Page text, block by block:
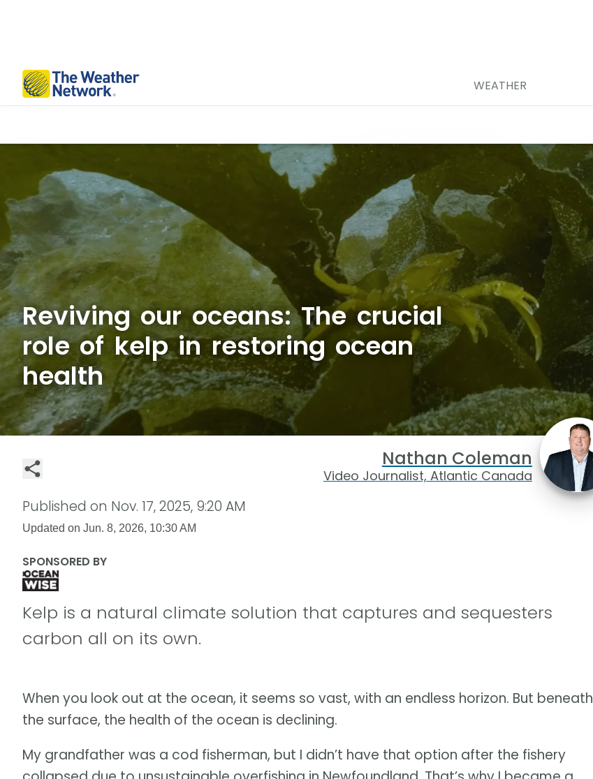
WEATHER
Reviving our oceans: The crucial
role of kelp in restoring ocean
health
Nathan Coleman
Video Journalist, Atlantic Canada
Published on Nov. 17, 2025, 9:20 AM
Updated on Jun. 8, 2026, 10:30 AM
SPONSORED BY
Kelp is a natural climate solution that captures and sequesters
carbon all on its own.
When you look out at the ocean, it seems so vast, with an endless horizon. But beneath
the surface, the health of the ocean is declining.
My grandfather was a cod fisherman, but I didn’t have that option after the fishery